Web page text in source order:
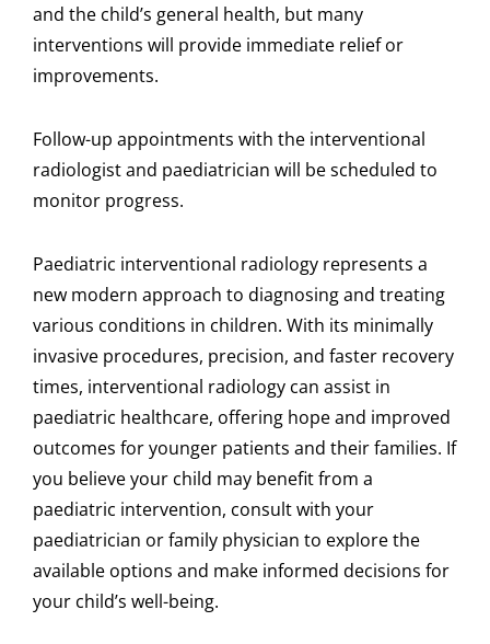
and the child’s general health, but many
interventions will provide immediate relief or
improvements.
Follow-up appointments with the interventional
radiologist and paediatrician will be scheduled to
monitor progress.
Paediatric interventional radiology represents a
new modern approach to diagnosing and treating
various conditions in children. With its minimally
invasive procedures, precision, and faster recovery
times, interventional radiology can assist in
paediatric healthcare, offering hope and improved
outcomes for younger patients and their families. If
you believe your child may benefit from a
paediatric intervention, consult with your
paediatrician or family physician to explore the
available options and make informed decisions for
your child’s well-being.